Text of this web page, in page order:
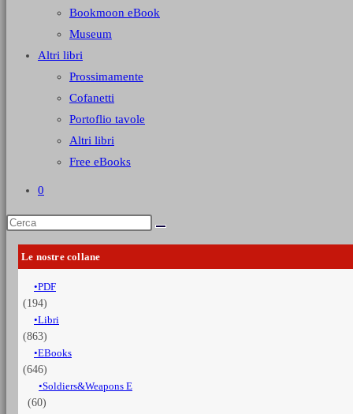
Bookmoon eBook
Museum
Altri libri
Prossimamente
Cofanetti
Portoflio tavole
Altri libri
Free eBooks
0
Le nostre collane
PDF
(194)
Libri
(863)
EBooks
(646)
Soldiers&Weapons E
(60)